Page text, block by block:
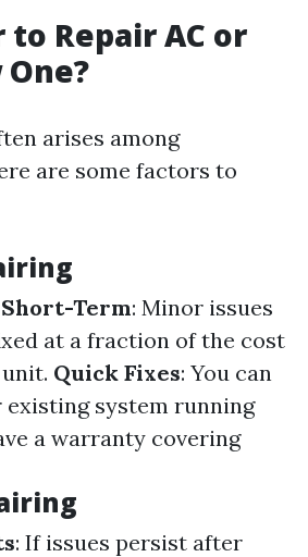
Repair AC or
arises among
are some factors to
Term: Minor issues
at a fraction of the cost
Quick Fixes: You can
system running
a warranty covering
: If issues persist after